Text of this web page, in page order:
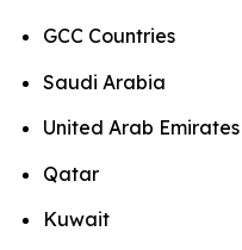
GCC Countries
Saudi Arabia
United Arab Emirates
Qatar
Kuwait